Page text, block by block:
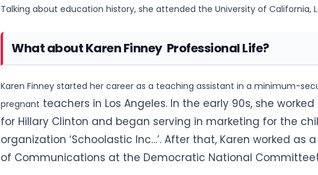
Talking about education history, she attended the University of California,
What about Karen Finney Professional Life?
Karen Finney started her career as a teaching assistant in a minimum-
pregnant teachers in Los Angeles. In the early 90s, she
for Hillary Clinton and began serving in marketing for the
organization ‘Schoolastic Inc…’. After that, Karen worked as
of Communications at the Democratic National